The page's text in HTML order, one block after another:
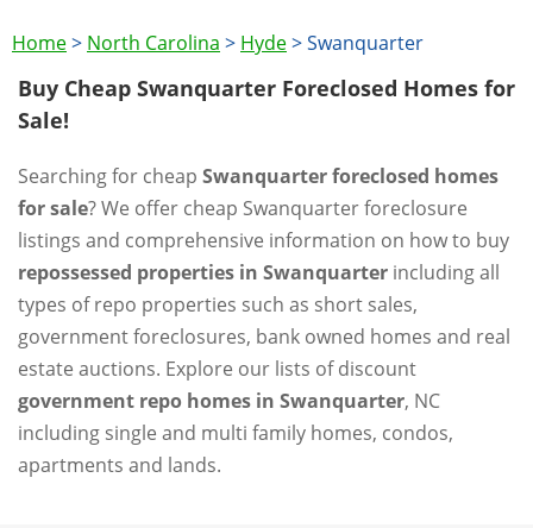
Home> North Carolina > Hyde>Swanquarter
Buy Cheap Swanquarter Foreclosed Homes for
Sale!
Searching for cheap Swanquarter foreclosed homes
for sale? We offer cheap Swanquarter foreclosure
listings and comprehensive information on how to buy
repossessed properties in Swanquarter including all
types of repo properties such as short sales,
government foreclosures, bank owned homes and real
estate auctions. Explore our lists of discount
government repo homes in Swanquarter, NC
including single and multi family homes, condos,
apartments and lands.